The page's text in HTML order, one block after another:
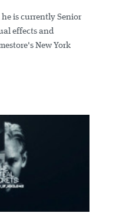
is currently Senior
effects and
New York